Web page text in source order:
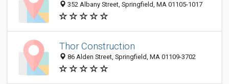
352 Albany Street, Springfield, MA 01105-1017
Thor Construction
86 Alden Street, Springfield, MA 01109-3702